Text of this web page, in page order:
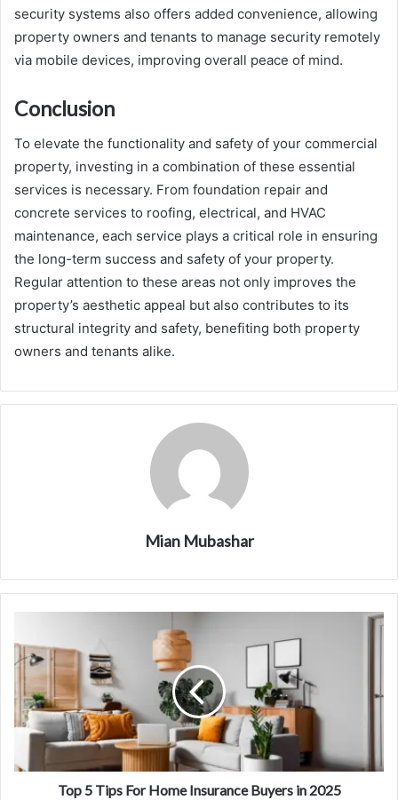
security systems also offers added convenience, allowing
property owners and tenants to manage security remotely
via mobile devices, improving overall peace of mind.
Conclusion
To elevate the functionality and safety of your commercial
property, investing in a combination of these essential
services is necessary. From foundation repair and
concrete services to roofing, electrical, and HVAC
maintenance, each service plays a critical role in ensuring
the long-term success and safety of your property.
Regular attention to these areas not only improves the
property’s aesthetic appeal but also contributes to its
structural integrity and safety, benefiting both property
owners and tenants alike.
Mian Mubashar
Top 5 Tips For Home Insurance Buyers in 2025